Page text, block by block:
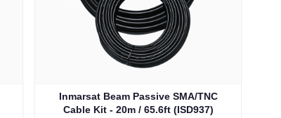
Inmarsat Beam Passive SMA/TNC
Cable Kit - 20m / 65.6ft (ISD937)